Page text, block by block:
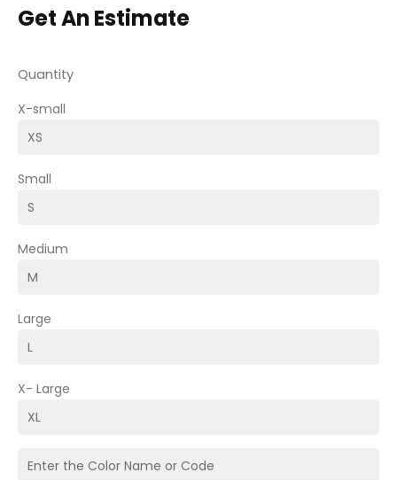
Get An Estimate
Quantity
X-small
Small
Medium
Large
X- Large